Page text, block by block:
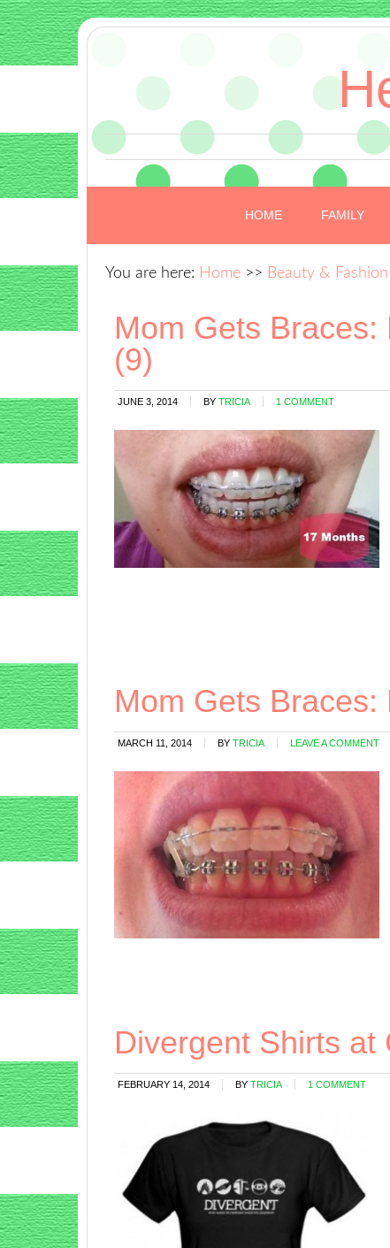
HOME FAMILY
You are here: Home >> Beauty & Fashion
Mom Gets Braces:
(9)
JUNE 3, 2014 BY TRICIA 1 COMMENT
Mom Gets
MARCH 11, 2014 BY TRICIA LEAVE A COMMENT
Divergent Shirts at
FEBRUARY 14, 2014 BY TRICIA 1 COMMENT